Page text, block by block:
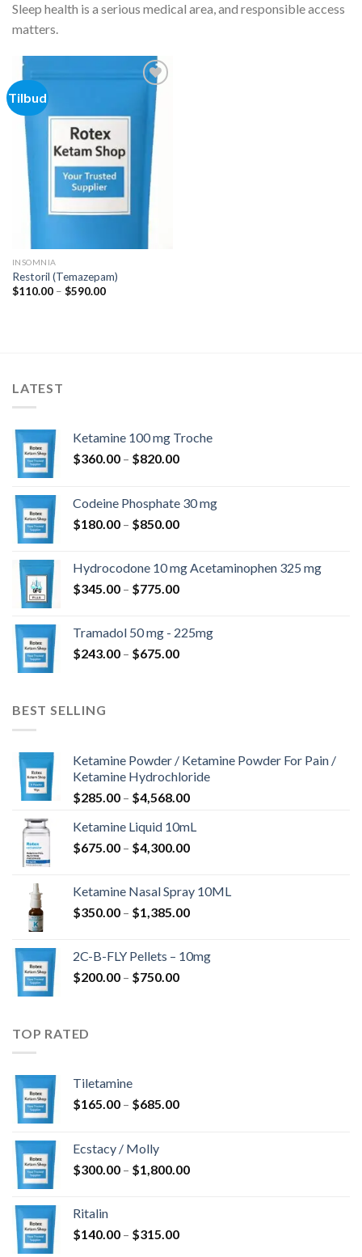
Sleep health is a serious medical area, and responsible access
matters.
Tilbud
Add to
wishlist
INSOMNIA
Restoril (Temazepam)
$110.00 – $590.00Prisinterval:
LATEST
Ketamine 100 mg Troche
$360.00 – $820.00Prisinterval:
$820.00
Codeine Phosphate 30 mg
$180.00 – $850.00Prisinterval:
$850.00
Hydrocodone 10 mg Acetaminophen 325 mg
$345.00 – $775.00Prisinterval:
$775.00
Tramadol 50 mg - 225mg
$243.00 – $675.00Prisinterval:
BEST SELLING
Ketamine Powder / Ketamine Powder For Pain /
Ketamine Hydrochloride
$285.00 – $4,568.00Prisinterval:
til
$4,568.00
Ketamine Liquid 10mL
$675.00 – $4,300.00Prisinterval:
$4,300.00
Ketamine Nasal Spray 10ML
$350.00 – $1,385.00Prisinterval:
$1,385.00
2C-B-FLY Pellets – 10mg
$200.00 – $750.00Prisinterval:
TOP RATED
Tiletamine
$165.00 – $685.00Prisinterval:
Ecstacy / Molly
$300.00 – $1,800.00Prisinterval:
Ritalin
$140.00 – $315.00Prisinterval: